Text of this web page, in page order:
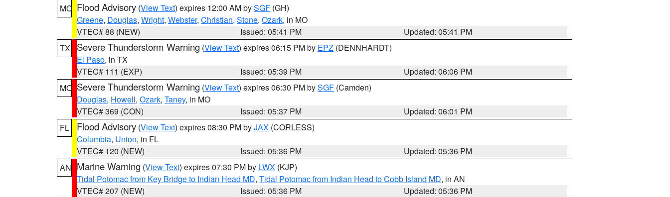
MO Flood Advisory (View Text) expires 12:00 AM bySGF (GH)
Greene, Douglas, Wright, Webster, Christian, Stone, Ozark, in MO
VTEC# 88 (NEW)
Issued: 05:41 PM
Updated: 05:41 PM
TX
Severe Thunderstorm Warning (View Text) expires 06:15 PM by EPZ (DENNHARDT)
El Paso, in TX
VTEC# 111 (EXP)
Issued: 05:39 PM
Updated: 06:06 PM
MO Severe Thunderstorm Warning (View Text) expires 06:30 PM bySGF (Camden)
Douglas, Howell, Ozark, Taney, in MO
VTEC# 369 (CON)
Issued: 05:37 PM
Updated: 06:01 PM
FL
Flood Advisory (View Text) expires 08:30 PM byJAX (CORLESS)
Columbia, Union, in FL
VTEC# 120 (NEW)
Issued: 05:36 PM
Updated: 05:36 PM
AN Marine Warning (View Text) expires 07:30 PM by LWX (KJP)
Tidal Potomac from Key Bridge to Indian Head MD, Tidal Potomac from Indian Head to Cobb Island MD, in AN
VTEC# 207 (NEW)
Issued: 05:36 PM
Updated: 05:36 PM